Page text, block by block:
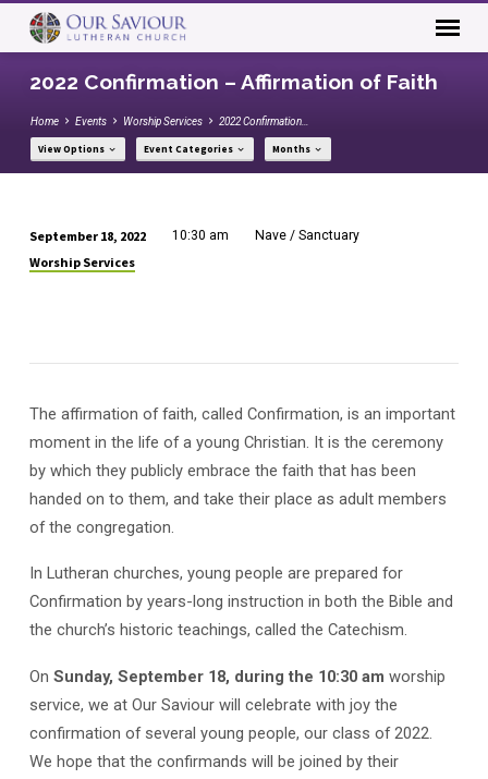
2022 Confirmation – Affirmation of Faith
Home Events Worship Services 2022 Confirmation…
View Options Event Categories Months
2022
of
September 18, 2022 10:30 am Nave / Sanctuary
Worship Services
The affirmation of faith, called Confirmation, is an important
moment in the life of a young Christian. It is the ceremony
by which they publicly embrace the faith that has been
handed on to them, and take their place as adult members
of the congregation.
In Lutheran churches, young people are prepared for
Confirmation by years-long instruction in both the Bible and
the church’s historic teachings, called the Catechism.
On Sunday, September 18, during the 10:30 am worship
service, we at Our Saviour will celebrate with joy the
confirmation of several young people, our class of 2022.
We hope that the confirmands will be joined by their